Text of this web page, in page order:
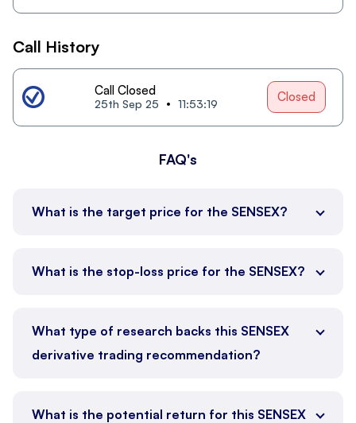
Call History
Call Closed
25th Sep 25 11:53:19 Closed
FAQ's
What is the target price for the SENSEX?
What is the stop-loss price for the SENSEX?
What type of research backs this SENSEX
derivative trading recommendation?
What is the potential return for this SENSEX